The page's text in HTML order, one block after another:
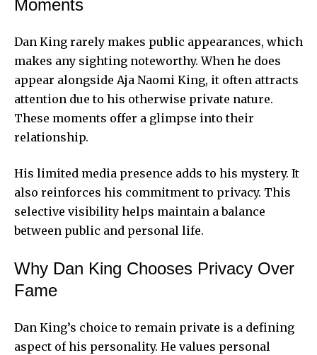
Moments
Dan King rarely makes public appearances, which
makes any sighting noteworthy. When he does
appear alongside Aja Naomi King, it often attracts
attention due to his otherwise private nature.
These moments offer a glimpse into their
relationship.
His limited media presence adds to his mystery. It
also reinforces his commitment to privacy. This
selective visibility helps maintain a balance
between public and personal life.
Why Dan King Chooses Privacy Over
Fame
Dan King’s choice to remain private is a defining
aspect of his personality. He values personal